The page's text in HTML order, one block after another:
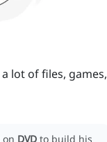
lot of files, games,
on DVD to build his